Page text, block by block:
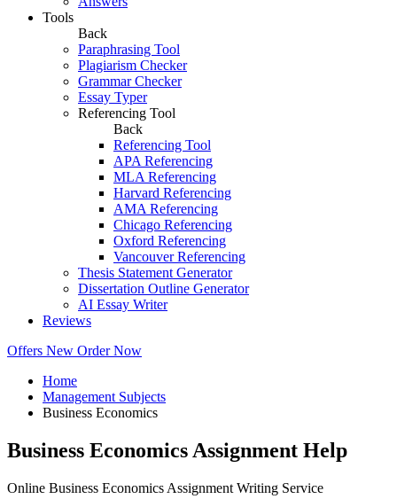
Tools
Back
Paraphrasing Tool
Plagiarism Checker
Grammar Checker
Essay Typer
Referencing Tool
Back
Referencing Tool
APA Referencing
MLA Referencing
Harvard Referencing
AMA Referencing
Chicago Referencing
Oxford Referencing
Vancouver Referencing
Thesis Statement Generator
Dissertation Outline Generator
AI Essay Writer
Reviews
Offers New Order Now
Home
Management Subjects
Business Economics
Business Economics Assignment Help
Online Business Economics Assignment Writing Service